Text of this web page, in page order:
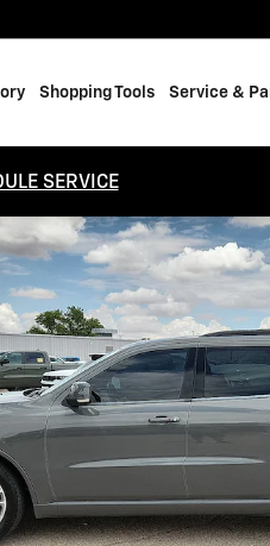
Shopping Tools Service &
SERVICE